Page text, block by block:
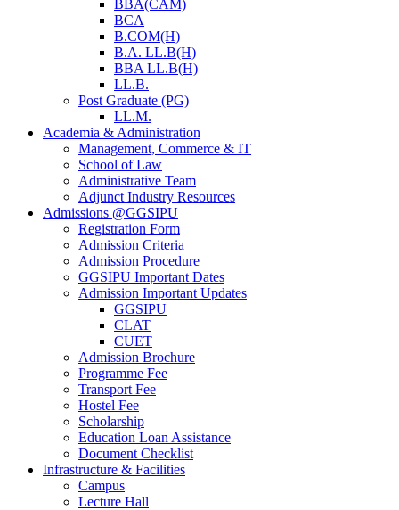
BBA(CAM)
BCA
B.COM(H)
B.A. LL.B(H)
BBA LL.B(H)
LL.B.
Post Graduate (PG)
LL.M.
Academia & Administration
Management, Commerce & IT
School of Law
Administrative Team
Adjunct Industry Resources
Admissions @GGSIPU
Registration Form
Admission Criteria
Admission Procedure
GGSIPU Important Dates
Admission Important Updates
GGSIPU
CLAT
CUET
Admission Brochure
Programme Fee
Transport Fee
Hostel Fee
Scholarship
Education Loan Assistance
Document Checklist
Infrastructure & Facilities
Campus
Lecture Hall